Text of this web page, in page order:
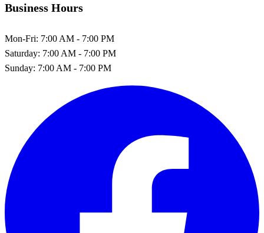
Business Hours
Mon-Fri: 7:00 AM - 7:00 PM
Saturday: 7:00 AM - 7:00 PM
Sunday: 7:00 AM - 7:00 PM